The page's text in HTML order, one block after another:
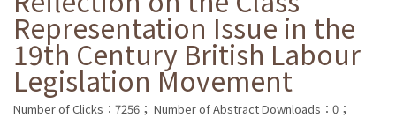
Representation Issue in the
19th Century British Labour
Legislation Movement
Number of Clicks：7256； Number of Abstract Downloads：0；